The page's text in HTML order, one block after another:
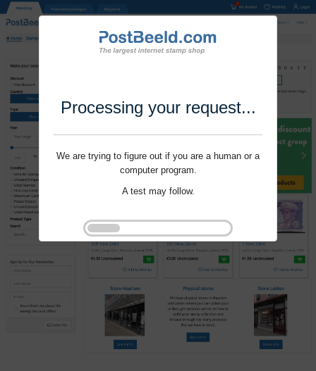
Processing your request...
We are trying to figure out if you are a human or a
computer program.
A test may follow.